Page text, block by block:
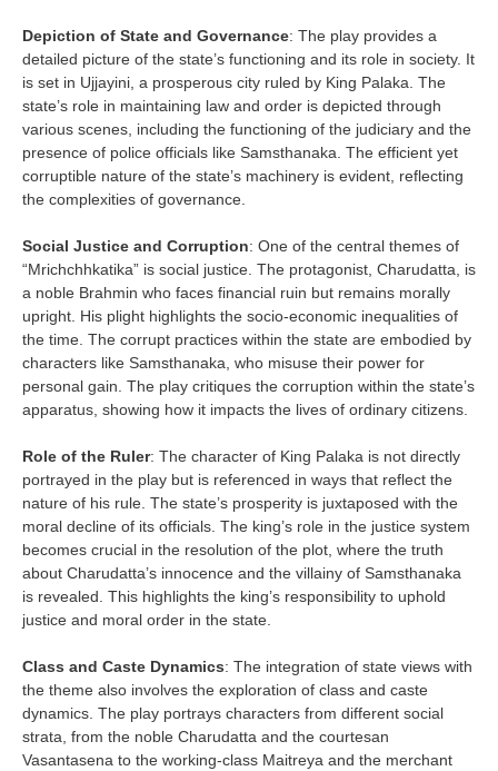
Depiction of State and Governance: The play provides a
detailed picture of the state’s functioning and its role in society. It
is set in Ujjayini, a prosperous city ruled by King Palaka. The
state’s role in maintaining law and order is depicted through
various scenes, including the functioning of the judiciary and the
presence of police officials like Samsthanaka. The efficient yet
corruptible nature of the state’s machinery is evident, reflecting
the complexities of governance.
Social Justice and Corruption: One of the central themes of
“Mrichchhkatika” is social justice. The protagonist, Charudatta, is
a noble Brahmin who faces financial ruin but remains morally
upright. His plight highlights the socio-economic inequalities of
the time. The corrupt practices within the state are embodied by
characters like Samsthanaka, who misuse their power for
personal gain. The play critiques the corruption within the state’s
apparatus, showing how it impacts the lives of ordinary citizens.
Role of the Ruler: The character of King Palaka is not directly
portrayed in the play but is referenced in ways that reflect the
nature of his rule. The state’s prosperity is juxtaposed with the
moral decline of its officials. The king’s role in the justice system
becomes crucial in the resolution of the plot, where the truth
about Charudatta’s innocence and the villainy of Samsthanaka
is revealed. This highlights the king’s responsibility to uphold
justice and moral order in the state.
Class and Caste Dynamics: The integration of state views with
the theme also involves the exploration of class and caste
dynamics. The play portrays characters from different social
strata, from the noble Charudatta and the courtesan
Vasantasena to the working-class Maitreya and the merchant